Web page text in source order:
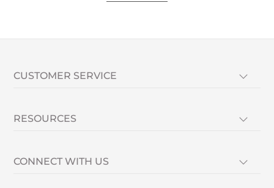
CUSTOMER SERVICE
RESOURCES
CONNECT WITH US